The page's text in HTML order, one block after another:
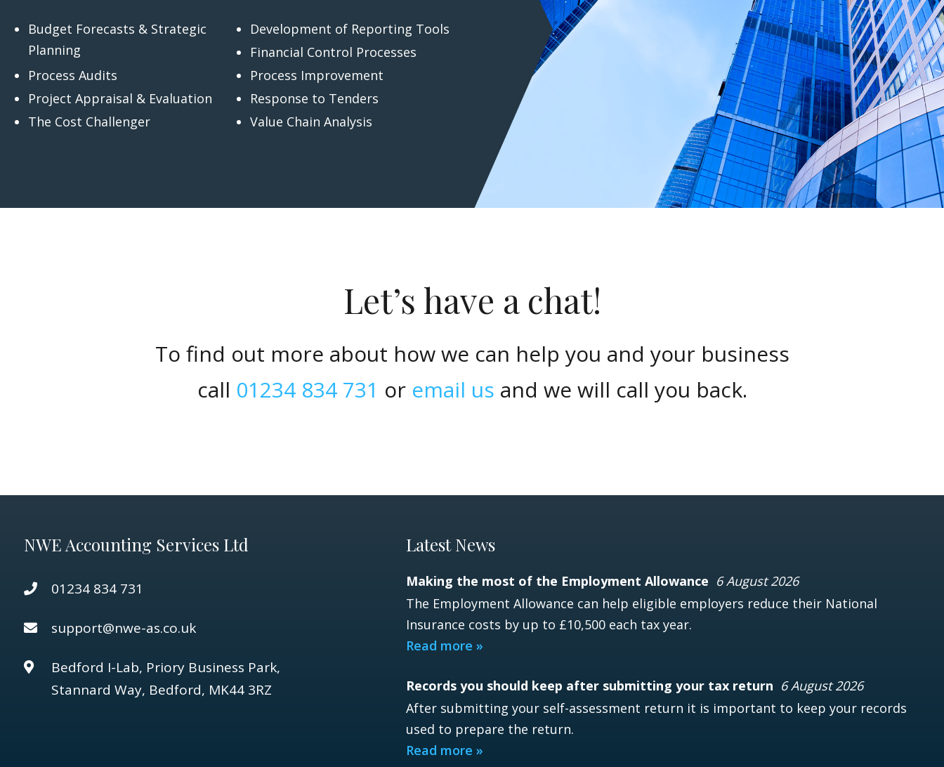
Budget Forecasts & Strategic
Planning
Development of Reporting Tools
Financial Control Processes
Process Audits
Process Improvement
Project Appraisal & Evaluation
Response to Tenders
The Cost Challenger
Value Chain Analysis
Let’s have a chat!
To find out more about how we can help you and your business
call 01234 834 731 or email us and we will call you back.
NWE Accounting Services Ltd
01234 834 731
support@nwe-as.co.uk
Bedford I-Lab, Priory Business Park,
Stannard Way, Bedford, MK44 3RZ
Latest News
Making the most of the Employment Allowance 6 August 2026
The Employment Allowance can help eligible employers reduce their National
Insurance costs by up to £10,500 each tax year.
Read more »
Records you should keep after submitting your tax return 6 August 2026
After submitting your self-assessment return it is important to keep your records
used to prepare the return.
Read more »